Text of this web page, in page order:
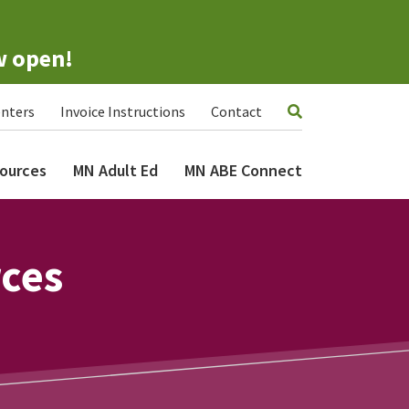
open!
Invoice Instructions Contact
MN Adult Ed MN ABE Connect